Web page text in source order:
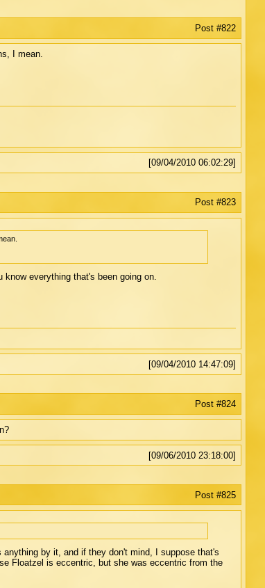
Post #822
I mean.
[09/04/2010 06:02:29]
Post #823
everything that's been going on.
[09/04/2010 14:47:09]
Post #824
[09/06/2010 23:18:00]
Post #825
by it, and if they don't mind, I suppose that's
Floatzel is eccentric, but she was eccentric from the